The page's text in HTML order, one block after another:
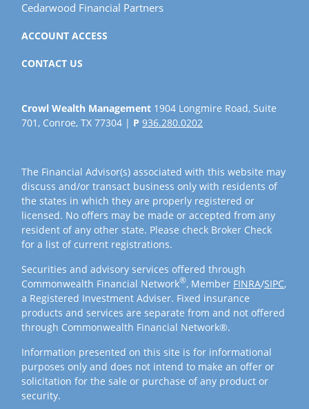
Cedarwood Financial Partners
ACCOUNT ACCESS
CONTACT US
Crowl Wealth Management 1904 Longmire Road, Suite
701, Conroe, TX 77304 | P936.280.0202
The Financial Advisor(s) associated with this website may
discuss and/or transact business only with residents of
the states in which they are properly registered or
licensed. No offers may be made or accepted from any
resident of any other state. Please check Broker Check
for a list of current registrations.
Securities and advisory services offered through
Commonwealth Financial Network®, Member FINRA/SIPC,
a Registered Investment Adviser. Fixed insurance
products and services are separate from and not offered
through Commonwealth Financial Network®.
Information presented on this site is for informational
purposes only and does not intend to make an offer or
solicitation for the sale or purchase of any product or
security.